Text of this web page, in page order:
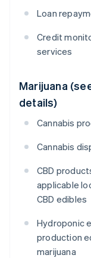
Loan
Credit
services
Marijuana
details)
Cannabis
Cannabis
CBD
applicable
CBD edibles
Hydroponic
production
marijuana